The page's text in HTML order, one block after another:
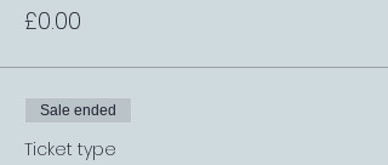
£0.00
Sale ended
Ticket type